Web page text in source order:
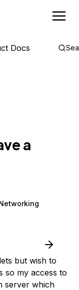
Docs
a
but wish to
so my access to
server which